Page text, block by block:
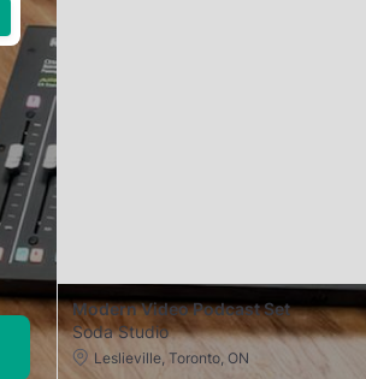
Modern Video Podcast Set
Soda Studio
Leslieville, Toronto, ON